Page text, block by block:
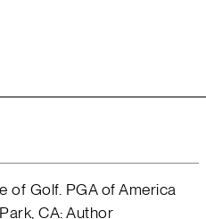
of Golf. PGA of America
CA: Author